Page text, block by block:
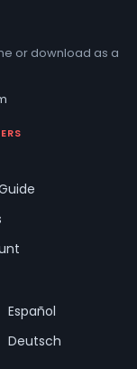
or download as a
Español
Deutsch